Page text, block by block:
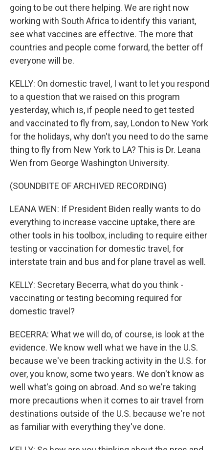
going to be out there helping. We are right now
working with South Africa to identify this variant,
see what vaccines are effective. The more that
countries and people come forward, the better off
everyone will be.
KELLY: On domestic travel, I want to let you respond
to a question that we raised on this program
yesterday, which is, if people need to get tested
and vaccinated to fly from, say, London to New York
for the holidays, why don't you need to do the same
thing to fly from New York to LA? This is Dr. Leana
Wen from George Washington University.
(SOUNDBITE OF ARCHIVED RECORDING)
LEANA WEN: If President Biden really wants to do
everything to increase vaccine uptake, there are
other tools in his toolbox, including to require either
testing or vaccination for domestic travel, for
interstate train and bus and for plane travel as well.
KELLY: Secretary Becerra, what do you think -
vaccinating or testing becoming required for
domestic travel?
BECERRA: What we will do, of course, is look at the
evidence. We know well what we have in the U.S.
because we've been tracking activity in the U.S. for
over, you know, some two years. We don't know as
well what's going on abroad. And so we're taking
more precautions when it comes to air travel from
destinations outside of the U.S. because we're not
as familiar with everything they've done.